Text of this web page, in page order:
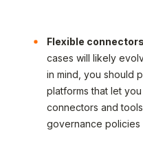
Flexible
cases will likely
in mind, you should
platforms that let
connectors and
governance policies